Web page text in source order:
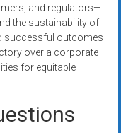
and regulators—
the sustainability of
successful outcomes
over a corporate
for equitable